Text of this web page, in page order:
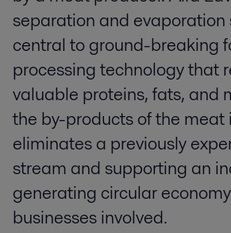
separation and evaporation
central to ground-breaking
processing technology that
valuable proteins, fats, and
the by-products of the meat
eliminates a previously
stream and supporting an
generating circular
businesses involved.